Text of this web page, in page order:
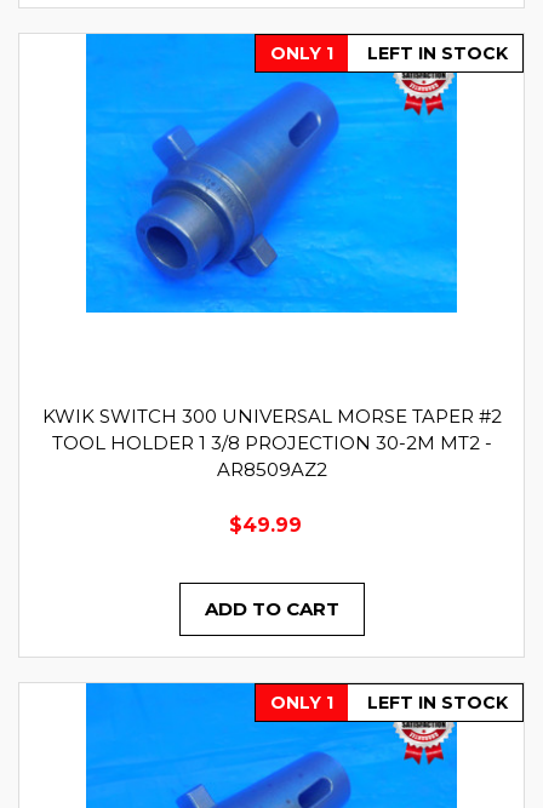
ONLY 1 LEFT IN STOCK
KWIK SWITCH 300 UNIVERSAL MORSE TAPER #2
TOOL HOLDER 1 3/8 PROJECTION 30-2M MT2 -
AR8509AZ2
$49.99
ADD TO CART
ONLY 1 LEFT IN STOCK